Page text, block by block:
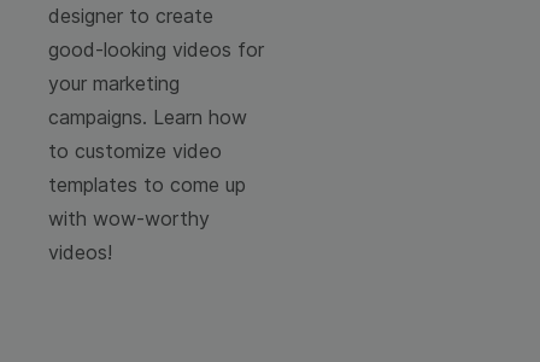
designer to create
good-looking videos for
your marketing
campaigns. Learn how
to customize video
templates to come up
with wow-worthy
videos!